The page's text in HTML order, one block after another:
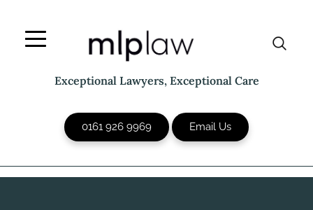
content
Exceptional Lawyers, Exceptional Care
0161 926 9969 Email Us